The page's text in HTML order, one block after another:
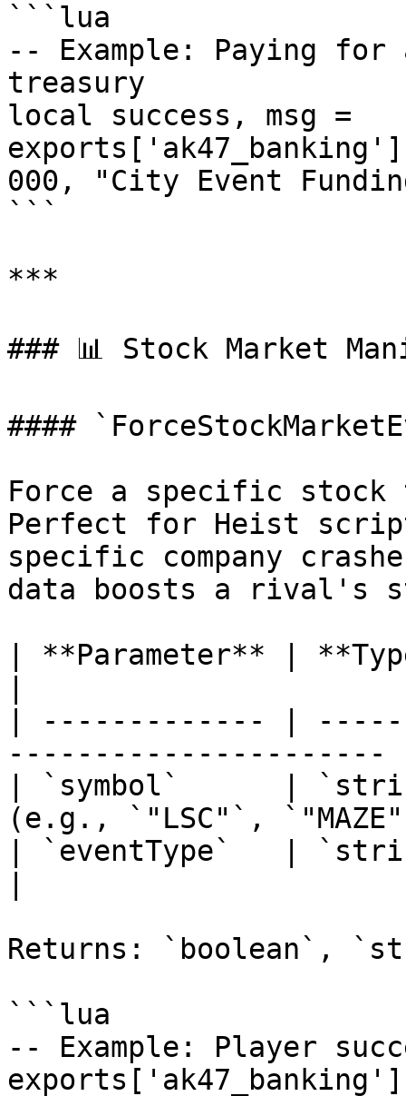
```lua
-- Example: Paying
treasury
local success, msg =
000, "City Event
```
***
### 📊 Stock Market
####
Force a specific stock
Perfect for Heist
specific company
data boosts a rival's
| **Parameter** |
| ------------- |
----------------------
| `symbol`      |
(e.g., `"LSC"`,
| `eventType`   |
Returns: `boolean`,
```lua
-- Example: Player